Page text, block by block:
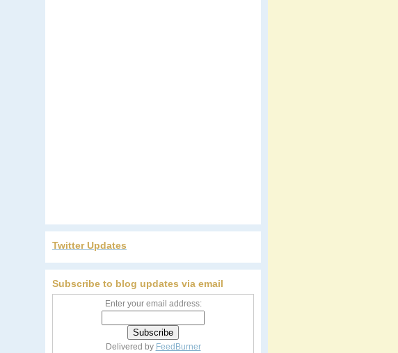
Twitter Updates
Subscribe to blog updates via email
Enter your email address:
Delivered by FeedBurner